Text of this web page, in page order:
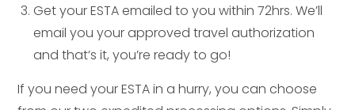
Get your ESTA emailed to you within 72hrs. We’ll
email you your approved travel authorization
and that’s it, you’re ready to go!
If you need your ESTA in a hurry, you can choose